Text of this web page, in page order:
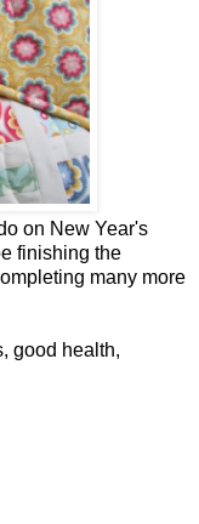
on New Year's
finishing the
many more
good health,